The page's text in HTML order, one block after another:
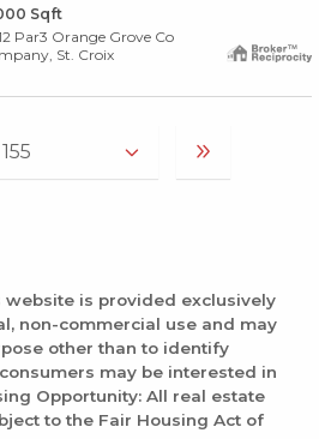
Sqft
Par3 Orange Grove Co
St. Croix
is provided exclusively
non-commercial use and may
other than to identify
may be interested in
Opportunity: All real estate
to the Fair Housing Act of